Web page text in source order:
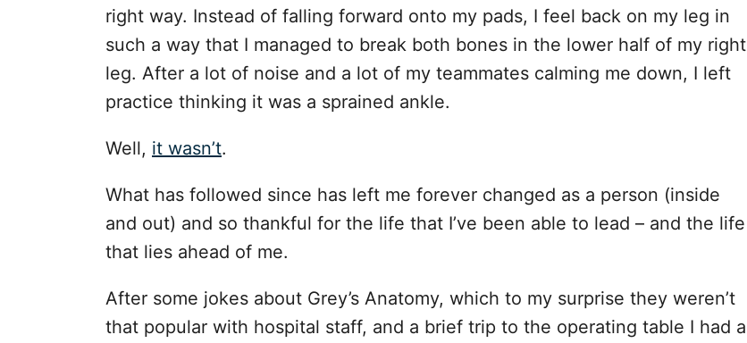
right way. Instead of falling forward onto my pads, I feel back on my leg in
such a way that I managed to break both bones in the lower half of my right
leg. After a lot of noise and a lot of my teammates calming me down, I left
practice thinking it was a sprained ankle.
Well, it wasn’t.
What has followed since has left me forever changed as a person (inside
and out) and so thankful for the life that I’ve been able to lead – and the life
that lies ahead of me.
After some jokes about Grey’s Anatomy, which to my surprise they weren’t
that popular with hospital staff, and a brief trip to the operating table I had a